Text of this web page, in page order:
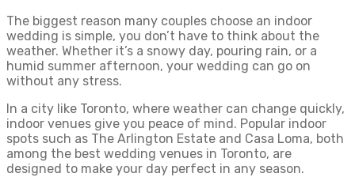
The biggest reason many couples choose an indoor
wedding is simple, you don’t have to think about the
weather. Whether it’s a snowy day, pouring rain, or a
humid summer afternoon, your wedding can go on
without any stress.
In a city like Toronto, where weather can change quickly,
indoor venues give you peace of mind. Popular indoor
spots such as The Arlington Estate and Casa Loma, both
among the best wedding venues in Toronto, are
designed to make your day perfect in any season.